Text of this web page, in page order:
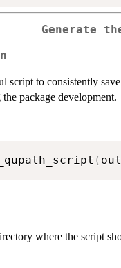
Generate
script to consistently
package development.
(
where the script